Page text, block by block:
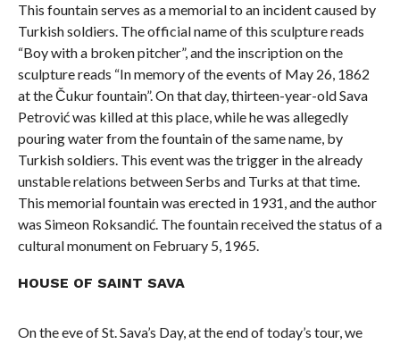
This fountain serves as a memorial to an incident caused by
Turkish soldiers. The official name of this sculpture reads
“Boy with a broken pitcher”, and the inscription on the
sculpture reads “In memory of the events of May 26, 1862
at the Čukur fountain”. On that day, thirteen-year-old Sava
Petrović was killed at this place, while he was allegedly
pouring water from the fountain of the same name, by
Turkish soldiers. This event was the trigger in the already
unstable relations between Serbs and Turks at that time.
This memorial fountain was erected in 1931, and the author
was Simeon Roksandić. The fountain received the status of a
cultural monument on February 5, 1965.
HOUSE OF SAINT SAVA
On the eve of St. Sava’s Day, at the end of today’s tour, we